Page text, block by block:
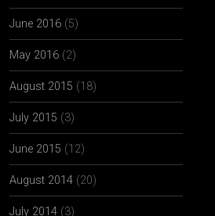
June 2016 (5)
May 2016 (2)
August 2015 (18)
July 2015 (3)
June 2015 (12)
August 2014 (20)
July 2014 (3)